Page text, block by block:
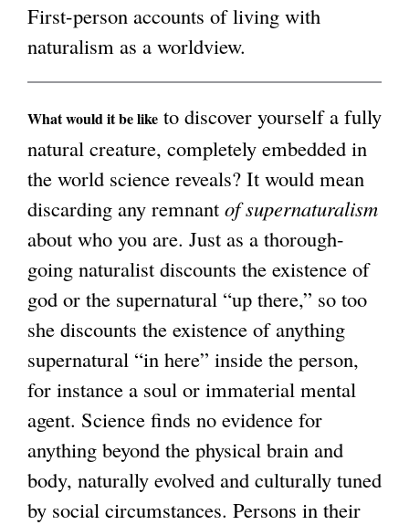
m
First-person accounts of living with
naturalism as a worldview.
What would it be like to discover yourself a fully
natural creature, completely embedded in
the world science reveals? It would mean
discarding any remnant of supernaturalism
about who you are. Just as a thorough-
going naturalist discounts the existence of
god or the supernatural “up there,” so too
she discounts the existence of anything
supernatural “in here” inside the person,
for instance a soul or immaterial mental
agent. Science finds no evidence for
anything beyond the physical brain and
body, naturally evolved and culturally tuned
by social circumstances. Persons in their